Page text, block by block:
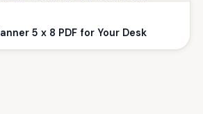
5 x 8 PDF for Your Desk